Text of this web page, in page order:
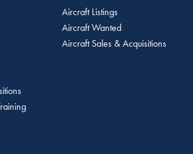
Aircraft Listings
Aircraft Wanted
Aircraft Sales & Acquisitions